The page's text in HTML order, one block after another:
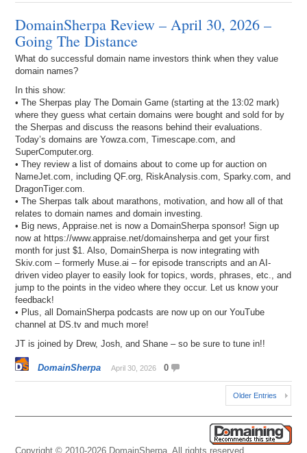
DomainSherpa Review – April 30, 2026 –
Going The Distance
What do successful domain name investors think when they value
domain names?
In this show:
• The Sherpas play The Domain Game (starting at the 13:02 mark)
where they guess what certain domains were bought and sold for by
the Sherpas and discuss the reasons behind their evaluations.
Today’s domains are Yowza.com, Timescape.com, and
SuperComputer.org.
• They review a list of domains about to come up for auction on
NameJet.com, including QF.org, RiskAnalysis.com, Sparky.com, and
DragonTiger.com.
• The Sherpas talk about marathons, motivation, and how all of that
relates to domain names and domain investing.
• Big news, Appraise.net is now a DomainSherpa sponsor! Sign up
now at https://www.appraise.net/domainsherpa and get your first
month for just $1. Also, DomainSherpa is now integrating with
Skiv.com – formerly Muse.ai – for episode transcripts and an AI-
driven video player to easily look for topics, words, phrases, etc., and
jump to the points in the video where they occur. Let us know your
feedback!
• Plus, all DomainSherpa podcasts are now up on our YouTube
channel at DS.tv and much more!
JT is joined by Drew, Josh, and Shane – so be sure to tune in!!
DomainSherpa April 30, 2026 0
Older Entries
Copyright © 2010-2026 DomainSherpa. All rights reserved.